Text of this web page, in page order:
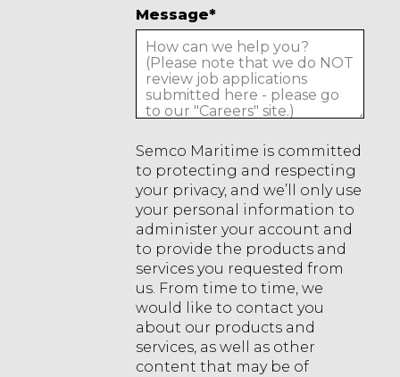
Message*
Semco Maritime is committed
to protecting and respecting
your privacy, and we’ll only use
your personal information to
administer your account and
to provide the products and
services you requested from
us. From time to time, we
would like to contact you
about our products and
services, as well as other
content that may be of